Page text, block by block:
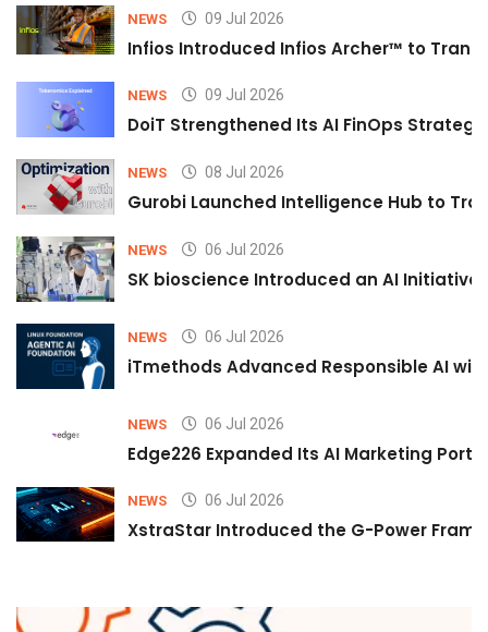
NEWS 09 Jul 2026
Infios Introduced Infios Archer™ to
NEWS 09 Jul 2026
DoiT Strengthened Its AI FinOps
NEWS 08 Jul 2026
Gurobi Launched Intelligence Hub to
NEWS 06 Jul 2026
SK bioscience Introduced an AI
NEWS 06 Jul 2026
iTmethods Advanced Responsible AI
NEWS 06 Jul 2026
Edge226 Expanded Its AI Marketing
NEWS 06 Jul 2026
XstraStar Introduced the G-Power